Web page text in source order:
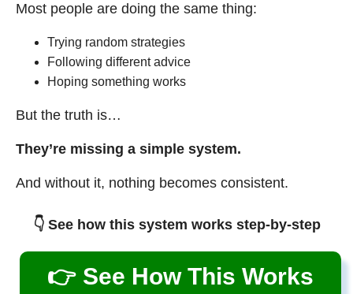
Most people are doing the same thing:
Trying random strategies
Following different advice
Hoping something works
But the truth is…
They’re missing a simple system.
And without it, nothing becomes consistent.
👇 See how this system works step-by-step
👉 See How This Works